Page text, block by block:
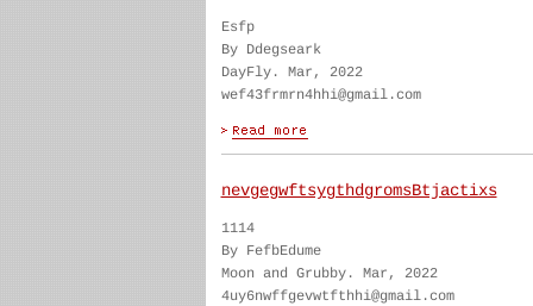
Esfp
By Ddegseark
DayFly. Mar, 2022
wef43frmrn4hhi@gmail.com
nevgegwftsygthdgromsBtjactixs
1114
By FefbEdume
Moon and Grubby. Mar, 2022
4uy6nwffgevwtfthhi@gmail.com